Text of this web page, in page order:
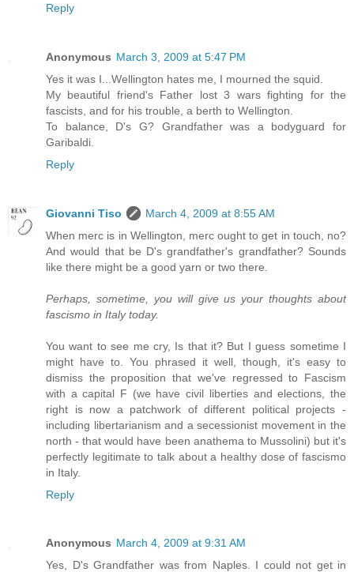
Reply
Anonymous March 3, 2009 at 5:47 PM
Yes it was I...Wellington hates me, I mourned the squid.
My beautiful friend's Father lost 3 wars fighting for the
fascists, and for his trouble, a berth to Wellington.
To balance, D's G? Grandfather was a bodyguard for
Garibaldi.
Reply
Giovanni Tiso
March 4, 2009 at 8:55 AM
When merc is in Wellington, merc ought to get in touch, no?
And would that be D's grandfather's grandfather? Sounds
like there might be a good yarn or two there.
Perhaps, sometime, you will give us your thoughts about
fascismo in Italy today.
You want to see me cry, Is that it? But I guess sometime I
might have to. You phrased it well, though, it's easy to
dismiss the proposition that we've regressed to Fascism
with a capital F (we have civil liberties and elections, the
right is now a patchwork of different political projects -
including libertarianism and a secessionist movement in the
north - that would have been anathema to Mussolini) but it's
perfectly legitimate to talk about a healthy dose of fascismo
in Italy.
Reply
Anonymous March 4, 2009 at 9:31 AM
Yes, D's Grandfather was from Naples. I could not get in